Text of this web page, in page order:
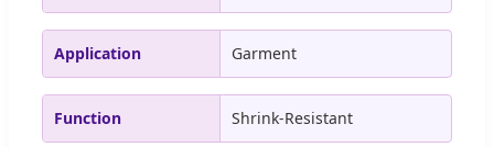
Application Garment
Function Shrink-Resistant